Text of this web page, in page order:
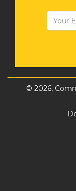
© 2026,